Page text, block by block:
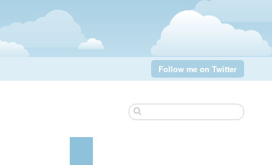
Follow me on Twitter